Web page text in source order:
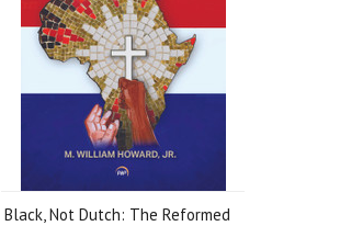
Black, Not Dutch: The Reformed